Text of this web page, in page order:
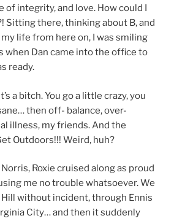
of integrity, and love. How could I
Sitting there, thinking about B, and
life from here on, I was smiling
when Dan came into the office to
ready.
a bitch. You go a little crazy, you
then off- balance, over-
illness, my friends. And the
Outdoors!!! Weird, huh?
Roxie cruised along as proud
me no trouble whatsoever. We
without incident, through Ennis
City… and then it suddenly